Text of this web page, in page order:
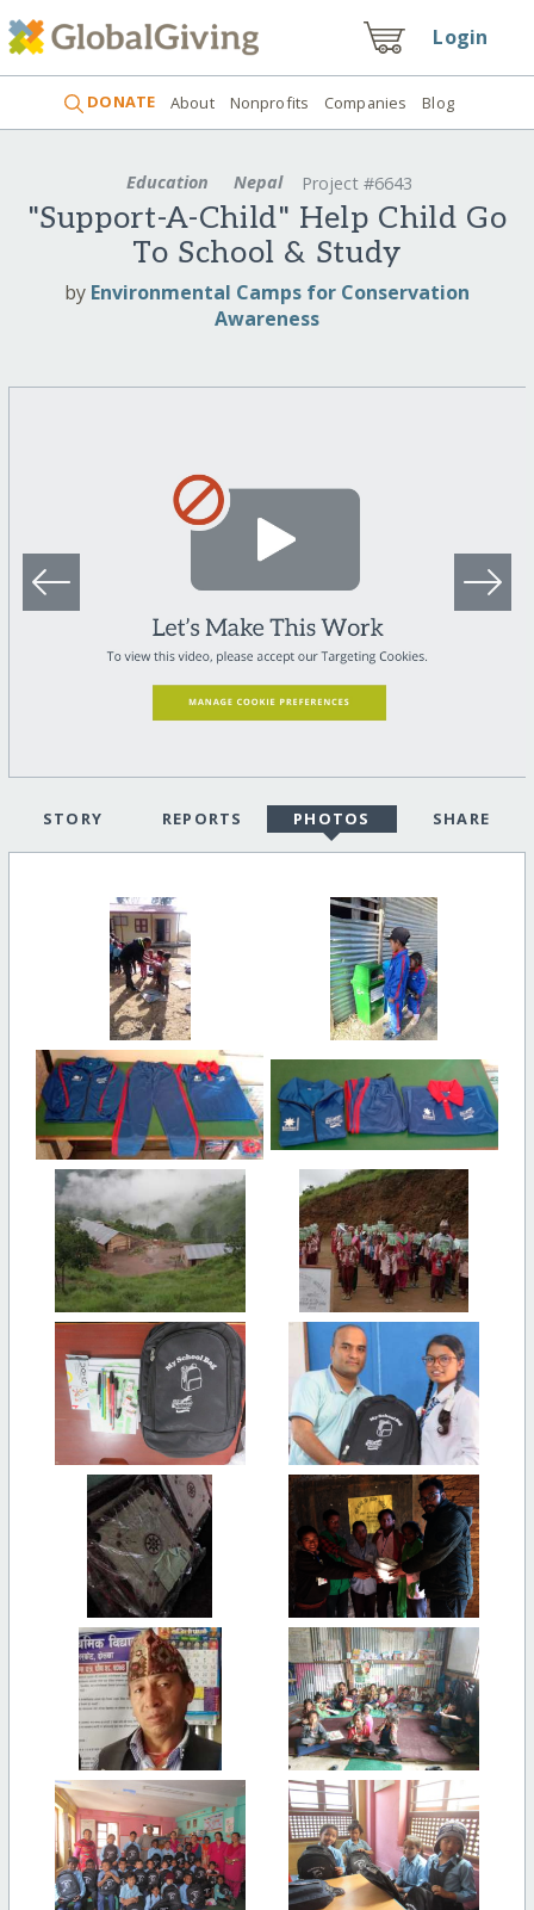
Login
DONATE About Nonprofits Companies Blog
Education Nepal Project #6643
"Support-A-Child" Help Child Go
To School & Study
by Environmental Camps for Conservation
Awareness
STORY REPORTS PHOTOS SHARE